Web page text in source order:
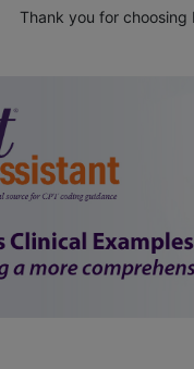
Thank you for choosing